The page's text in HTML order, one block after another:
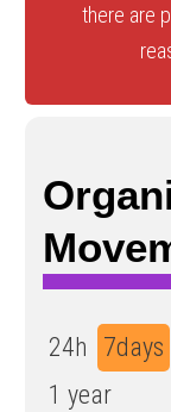
there are
24h 7days
1 year